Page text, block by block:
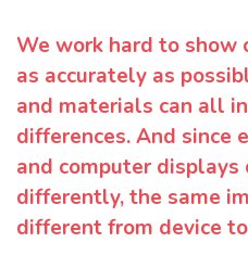
We work hard to show
as accurately as
and materials can all
differences. And since
and computer
differently, the same
different from device